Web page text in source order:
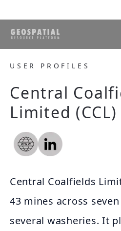
USER PROFILES
Central
Limited (CCL)
Central Coalfields
43 mines across
several washeries. It